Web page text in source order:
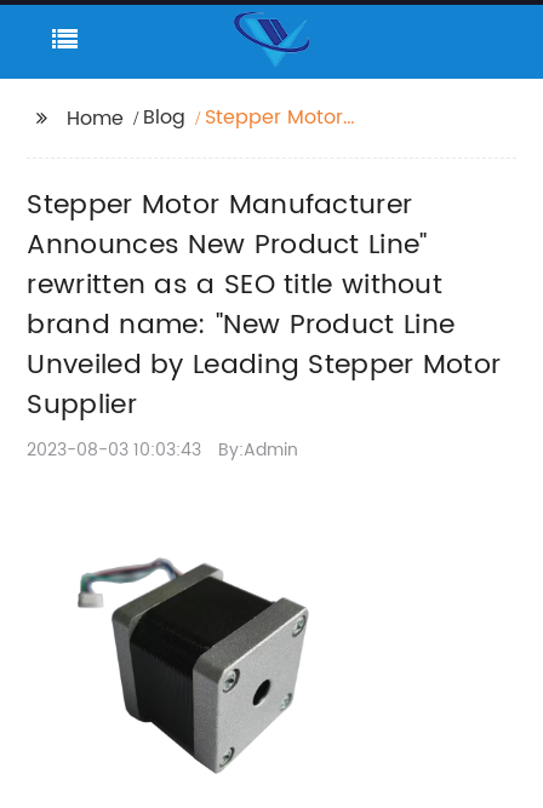
Home Blog
Stepper Motor
Product Line" rewritten
as a SEO title without
brand name: "New
Product Line Unveiled
by Leading Stepper
Motor Supplier
Stepper Motor Manufacturer
Announces New Product Line"
rewritten as a SEO title without
brand name: "New Product Line
Unveiled by Leading Stepper Motor
Supplier
2023-08-03 10:03:43 By:Admin